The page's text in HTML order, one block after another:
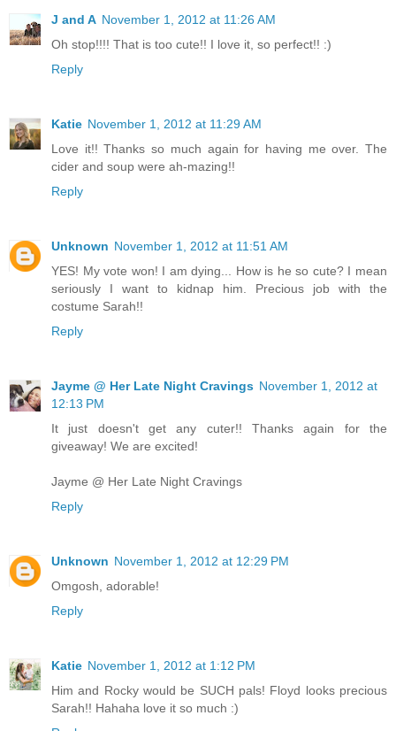
J and A November 1, 2012 at 11:26 AM
Oh stop!!!! That is too cute!! I love it, so perfect!! :)
Reply
Katie November 1, 2012 at 11:29 AM
Love it!! Thanks so much again for having me over. The
cider and soup were ah-mazing!!
Reply
Unknown November 1, 2012 at 11:51 AM
YES! My vote won! I am dying... How is he so cute? I mean
seriously I want to kidnap him. Precious job with the
costume Sarah!!
Reply
Jayme @ Her Late Night Cravings November 1, 2012 at
12:13 PM
It just doesn't get any cuter!! Thanks again for the
giveaway! We are excited!
Jayme @ Her Late Night Cravings
Reply
Unknown November 1, 2012 at 12:29 PM
Omgosh, adorable!
Reply
Katie November 1, 2012 at 1:12 PM
Him and Rocky would be SUCH pals! Floyd looks precious
Sarah!! Hahaha love it so much :)